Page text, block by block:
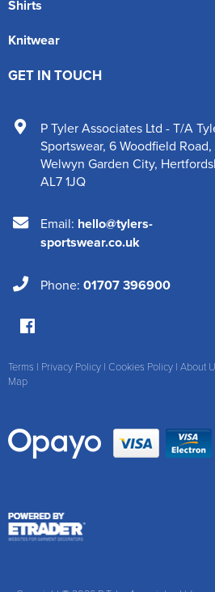
Shirts
Knitwear
GET IN TOUCH
P Tyler Associates Ltd - T/A
Sportswear, 6 Woodfield Road,
Welwyn Garden City,
AL7 1JQ
Email: hello@tylers-
sportswear.co.uk
Phone: 01707 396900
Terms | Privacy Policy | Cookies Policy | About
Map